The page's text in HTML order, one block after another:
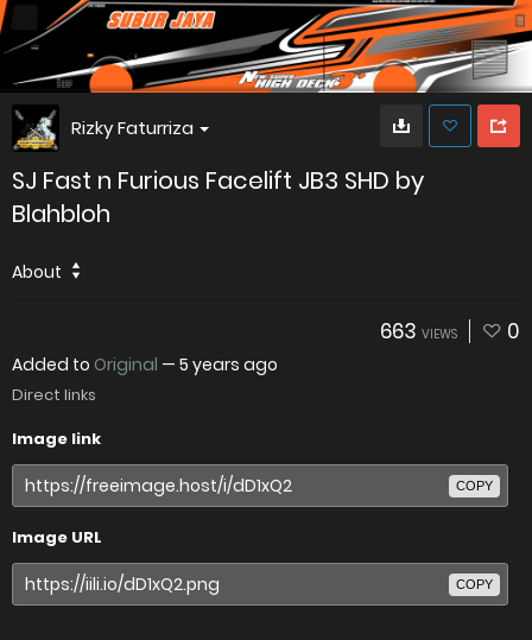
Rizky Faturriza
SJ Fast n Furious Facelift JB3 SHD by
Blahbloh
About
663 VIEWS 0
Added to Original — 5 years ago
Direct links
Image link
COPY
Image URL
COPY